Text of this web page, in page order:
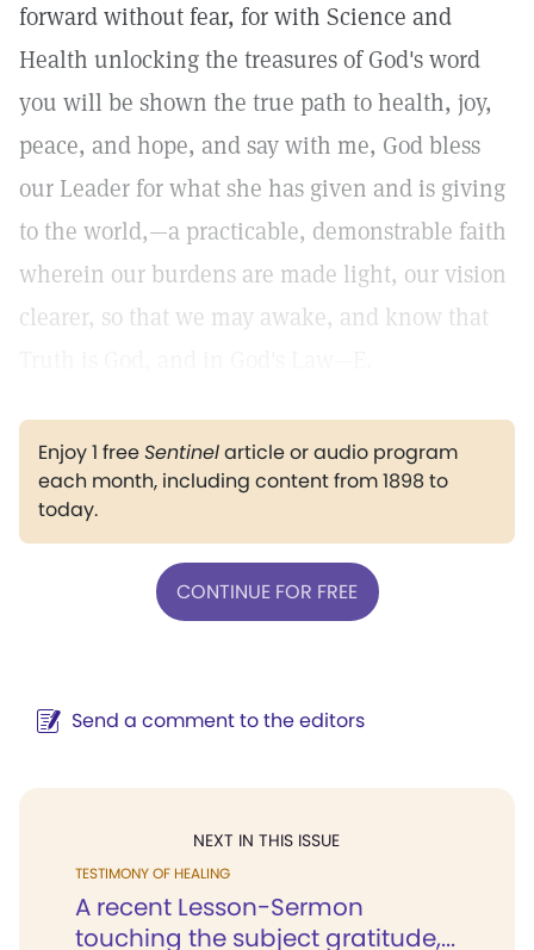
forward without fear, for with Science and
Health unlocking the treasures of God's word
you will be shown the true path to health, joy,
peace, and hope, and say with me, God bless
our Leader for what she has given and is giving
to the world,—a practicable, demonstrable faith
wherein our burdens are made light, our vision
clearer, so that we may awake, and know that
Enjoy 1 freeSentinelarticle or audio program
each month, including content from 1898 to
today.
CONTINUE FOR FREE
Send a comment to the editors
NEXT IN THIS ISSUE
TESTIMONY OF HEALING
A recent Lesson-Sermon
touching the subject gratitude,...